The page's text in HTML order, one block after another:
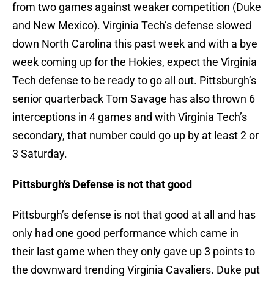
from two games against weaker competition (Duke
and New Mexico). Virginia Tech’s defense slowed
down North Carolina this past week and with a bye
week coming up for the Hokies, expect the Virginia
Tech defense to be ready to go all out. Pittsburgh’s
senior quarterback Tom Savage has also thrown 6
interceptions in 4 games and with Virginia Tech’s
secondary, that number could go up by at least 2 or
3 Saturday.
Pittsburgh’s Defense is not that good
Pittsburgh’s defense is not that good at all and has
only had one good performance which came in
their last game when they only gave up 3 points to
the downward trending Virginia Cavaliers. Duke put